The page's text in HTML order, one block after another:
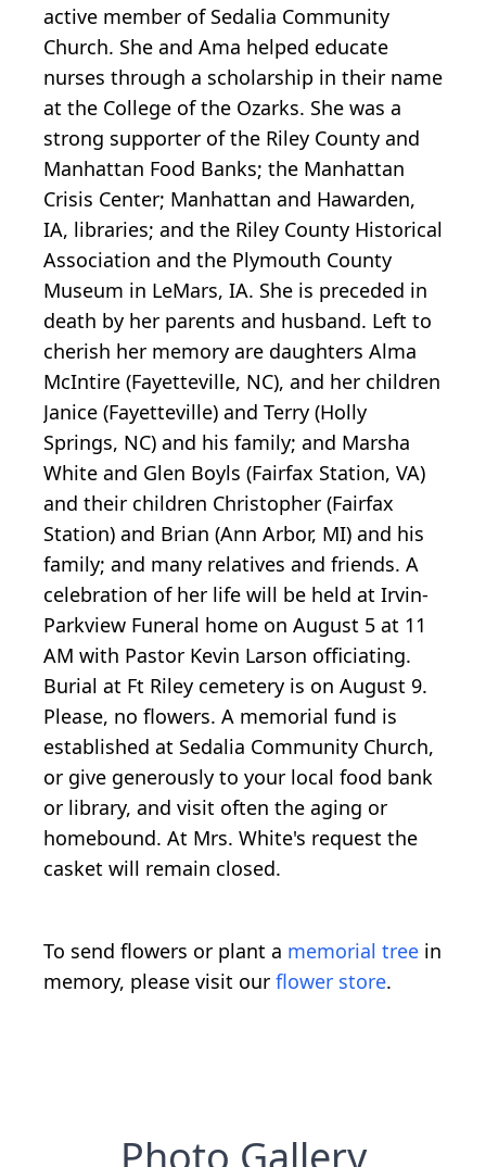
active member of Sedalia Community
Church. She and Ama helped educate
nurses through a scholarship in their name
at the College of the Ozarks. She was a
strong supporter of the Riley County and
Manhattan Food Banks; the Manhattan
Crisis Center; Manhattan and Hawarden,
IA, libraries; and the Riley County Historical
Association and the Plymouth County
Museum in LeMars, IA. She is preceded in
death by her parents and husband. Left to
cherish her memory are daughters Alma
McIntire (Fayetteville, NC), and her children
Janice (Fayetteville) and Terry (Holly
Springs, NC) and his family; and Marsha
White and Glen Boyls (Fairfax Station, VA)
and their children Christopher (Fairfax
Station) and Brian (Ann Arbor, MI) and his
family; and many relatives and friends. A
celebration of her life will be held at Irvin-
Parkview Funeral home on August 5 at 11
AM with Pastor Kevin Larson officiating.
Burial at Ft Riley cemetery is on August 9.
Please, no flowers. A memorial fund is
established at Sedalia Community Church,
or give generously to your local food bank
or library, and visit often the aging or
homebound. At Mrs. White's request the
casket will remain closed.
To send flowers or plant a memorial tree in
memory, please visit our flower store.
Photo Gallery